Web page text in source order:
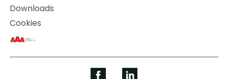
Downloads
Cookies